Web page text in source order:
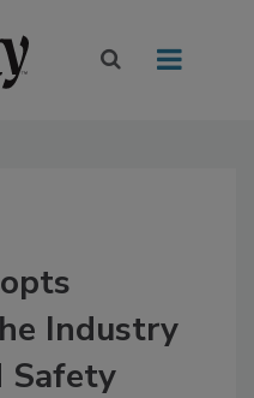
Industry
Safety